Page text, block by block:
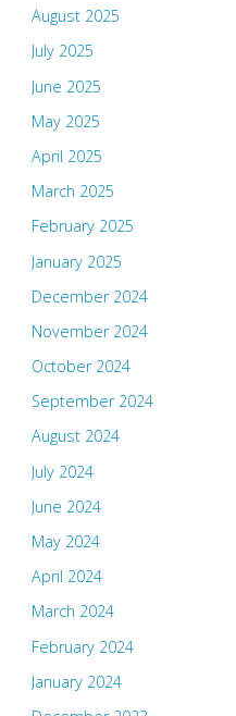
August 2025
July 2025
June 2025
May 2025
April 2025
March 2025
February 2025
January 2025
December 2024
November 2024
October 2024
September 2024
August 2024
July 2024
June 2024
May 2024
April 2024
March 2024
February 2024
January 2024